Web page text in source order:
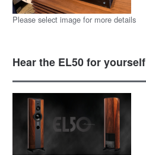
Please select image for more details
Hear the EL50 for